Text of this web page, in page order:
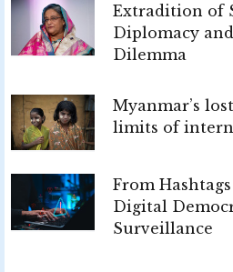
Extradition of
Diplomacy
Dilemma
Myanmar’s
limits of
From
Digital
Surveillance